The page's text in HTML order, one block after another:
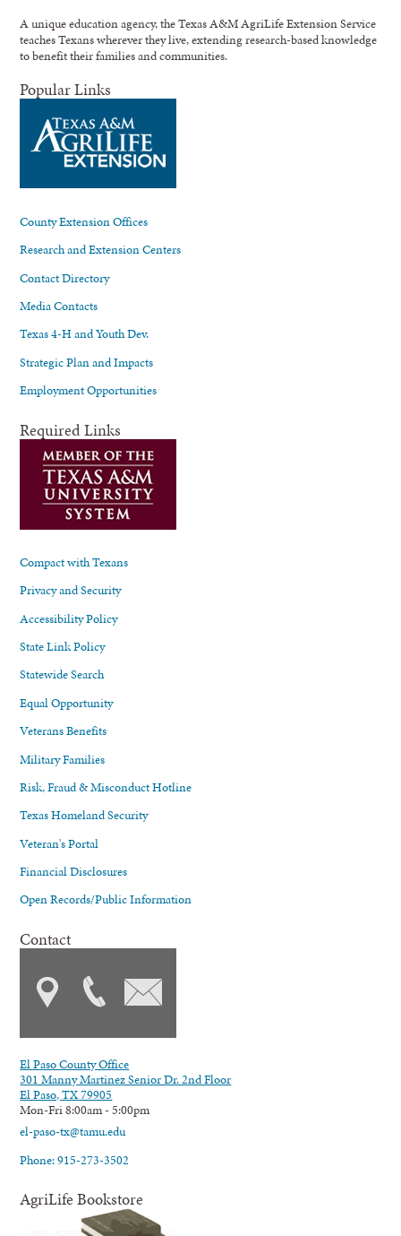
A unique education agency, the Texas A&M AgriLife Extension Service
teaches Texans wherever they live, extending research-based knowledge
to benefit their families and communities.
Popular Links
County Extension Offices
Research and Extension Centers
Contact Directory
Media Contacts
Texas 4-H and Youth Dev.
Strategic Plan and Impacts
Employment Opportunities
Required Links
Compact with Texans
Privacy and Security
Accessibility Policy
State Link Policy
Statewide Search
Equal Opportunity
Veterans Benefits
Military Families
Risk, Fraud & Misconduct Hotline
Texas Homeland Security
Veteran's Portal
Financial Disclosures
Open Records/Public Information
Contact
El Paso County Office
301 Manny Martinez Senior Dr. 2nd Floor
El Paso, TX 79905
Mon-Fri 8:00am - 5:00pm
el-paso-tx@tamu.edu
Phone: 915-273-3502
AgriLife Bookstore